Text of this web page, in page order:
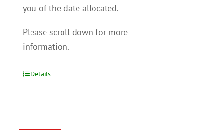
you of the date allocated.
Please scroll down for more
information.
Details